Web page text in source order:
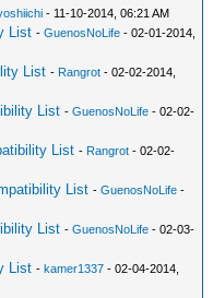
- 11-10-2014, 06:21 AM
List -GuenosNoLife - 02-01-2014,
List - Rangrot - 02-02-2014,
List -GuenosNoLife - 02-02-
List - Rangrot - 02-02-
List -GuenosNoLife -
List -GuenosNoLife - 02-03-
List -kamer1337 - 02-04-2014,